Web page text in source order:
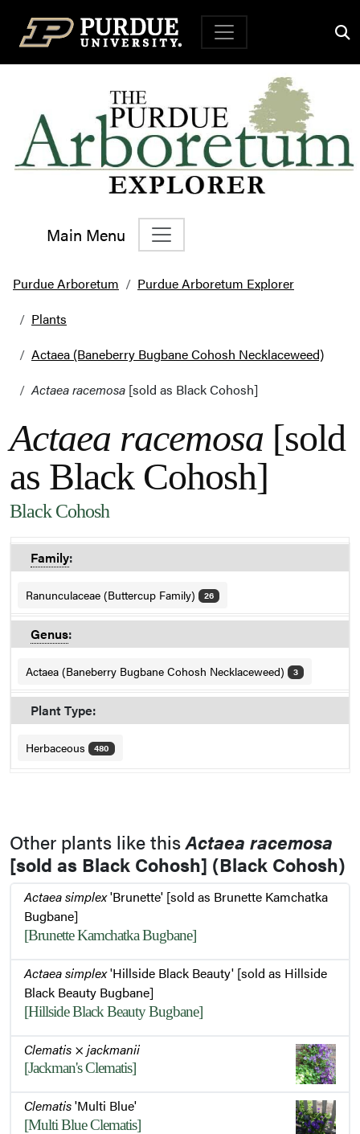
Top Navigation
Main Menu
Main Navigation
Purdue Arboretum
Purdue Arboretum Explorer
Plants
Actaea (Baneberry Bugbane Cohosh Necklaceweed)
Actaea racemosa [sold as Black Cohosh]
Actaea racemosa [sold
as Black Cohosh]
Black Cohosh
Family:
Ranunculaceae (Buttercup Family) 26
Genus:
Actaea (Baneberry Bugbane Cohosh Necklaceweed) 3
Plant Type:
Herbaceous 480
Other plants like thisActaea racemosa
[sold as Black Cohosh] (Black Cohosh)
Actaea simplex'Brunette' [sold as Brunette Kamchatka
Bugbane]
[Brunette Kamchatka Bugbane]
Actaea simplex'Hillside Black Beauty' [sold as Hillside
Black Beauty Bugbane]
[Hillside Black Beauty Bugbane]
Clematis × jackmanii
[Jackman's Clematis]
Clematis'Multi Blue'
[Multi Blue Clematis]